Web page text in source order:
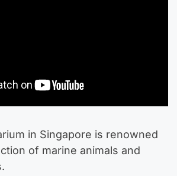
in Singapore is renowned
of marine animals and